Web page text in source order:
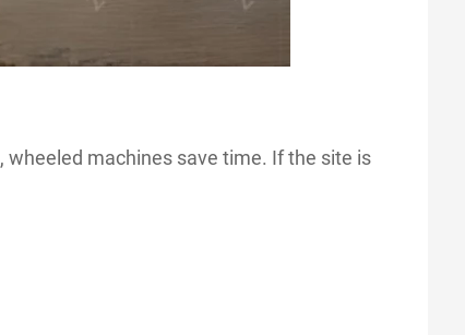
wheeled machines save time. If the site is